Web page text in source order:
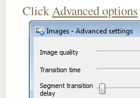
ClickAdvanced options